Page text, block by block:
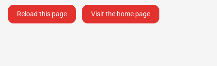
Reload this page Visit the home page